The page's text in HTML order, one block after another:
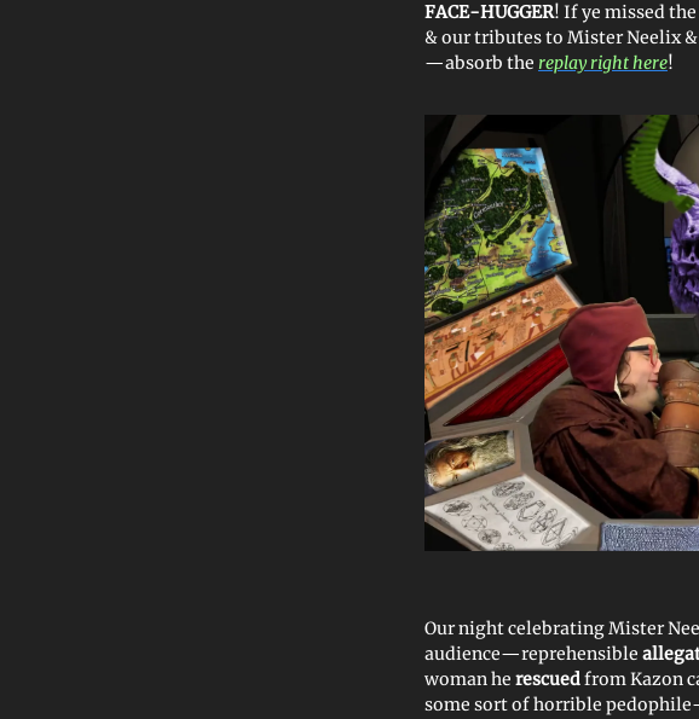
FACE-HUGGER! If ye missed
& our tributes to Mister Neelix
—absorb the replay right here!
Our night celebrating Mister
audience—reprehensible
woman he rescuedfrom Kazon
some sort of horrible